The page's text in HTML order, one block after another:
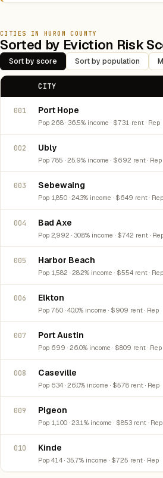
CITIES IN HURON COUNTY
Sorted by Eviction Risk
Sort by score Sort by population
CITY
001 Port Hope
Pop 268 · 36.5% income · $731 rent · Rep
002 Ubly
Pop 785 · 25.9% income · $692 rent · Rep
003 Sebewaing
Pop 1,850 · 24.3% income · $649 rent · Rep
004 Bad Axe
Pop 2,992 · 30.8% income · $742 rent ·
005 Harbor Beach
Pop 1,582 · 28.2% income · $554 rent · Rep
006 Elkton
Pop 750 · 40.0% income · $909 rent · Rep
007 Port Austin
Pop 699 · 26.0% income · $809 rent · Rep
008 Caseville
Pop 634 · 26.0% income · $578 rent · Rep
009 Pigeon
Pop 1,100 · 23.1% income · $853 rent · Rep
010 Kinde
Pop 414 · 35.7% income · $725 rent · Rep